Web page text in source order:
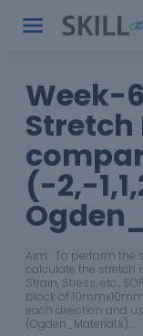
Week-
Stretch
(-2,-
Aim: To perform the
calculate the stretch
Strain, Stress, etc.,
block of
each direction and
(Ogden_Material.k).…